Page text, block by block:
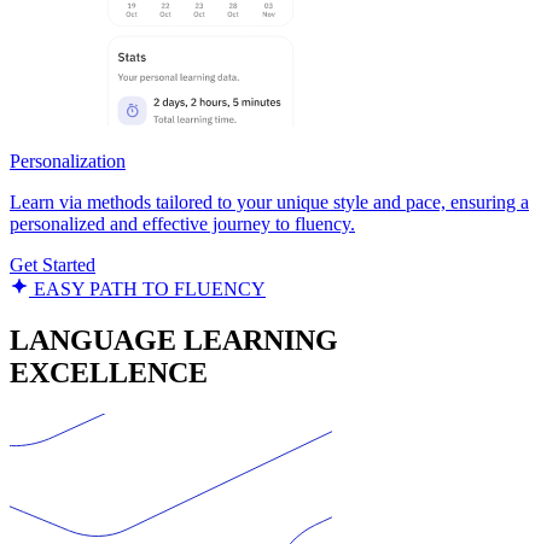
Personalization
Learn via methods tailored to your unique style and pace, ensuring a
personalized and effective journey to fluency.
Get Started
EASY PATH TO FLUENCY
LANGUAGE LEARNING
EXCELLENCE